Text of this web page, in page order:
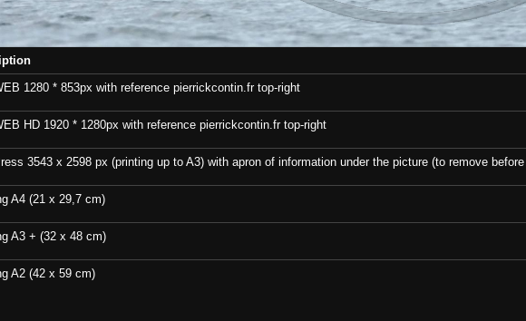
1280 * 853px with reference pierrickcontin.fr top-right
HD 1920 * 1280px with reference pierrickcontin.fr top-right
3543 x 2598 px (printing up to A3) with apron of information under the picture (to remove
A4 (21 x 29,7 cm)
A3 + (32 x 48 cm)
A2 (42 x 59 cm)